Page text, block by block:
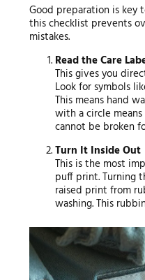
Good preparation is key
this checklist prevents
mistakes.
Read the Care
This gives you
Look for symbols
This means hand
with a circle
cannot be broken
Turn It Inside Out
This is the most
puff print. Turning
raised print from
washing. This